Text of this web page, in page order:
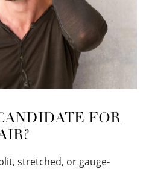
FOR
stretched, or gauge-